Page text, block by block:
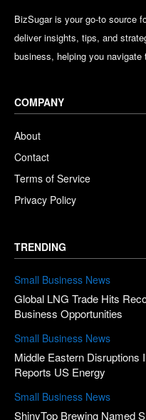
BizSugar is your go-to source
deliver insights, tips, and
business, helping you
COMPANY
About
Contact
Terms of Service
Privacy Policy
TRENDING
Small Business News
Global LNG Trade Hits
Business Opportunities
Small Business News
Middle Eastern Disruptions
Reports US Energy
Small Business News
ShinyTop Brewing Named